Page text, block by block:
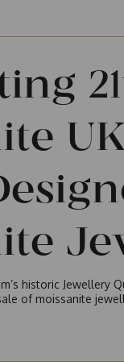
historic Jewellery
of moissanite